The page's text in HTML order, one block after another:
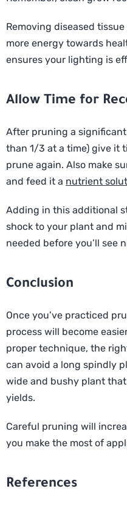
Removing diseased
more energy towards
ensures your lighting is
Allow Time for
After pruning a
than 1/3 at a time) give it
prune again. Also make
and feed it a nutrient
Adding in this additional
shock to your plant and
needed before you’ll see
Conclusion
Once you’ve practiced
process will become
proper technique, the
can avoid a long spindly
wide and bushy plant
yields.
Careful pruning will
you make the most of
References